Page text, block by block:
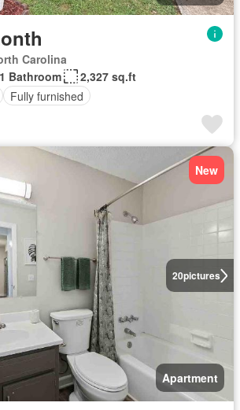
Carolina
1 Bathroom
2,327 sq.ft
Fully furnished
20pictures
New
Apartment